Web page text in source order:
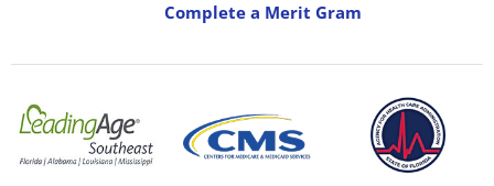
Complete a Merit Gram